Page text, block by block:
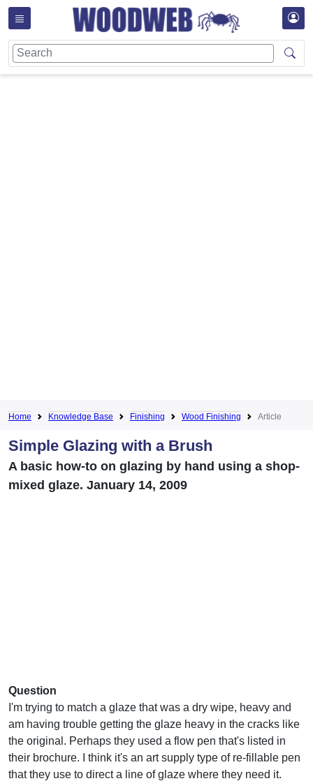
Home Knowledge Base Finishing Wood Finishing Article
Simple Glazing with a Brush
A basic how-to on glazing by hand using a shop-
mixed glaze. January 14, 2009
Question
I'm trying to match a glaze that was a dry wipe, heavy and
am having trouble getting the glaze heavy in the cracks like
the original. Perhaps they used a flow pen that's listed in
their brochure. I think it's an art supply type of re-fillable pen
that they use to direct a line of glaze where they need it.